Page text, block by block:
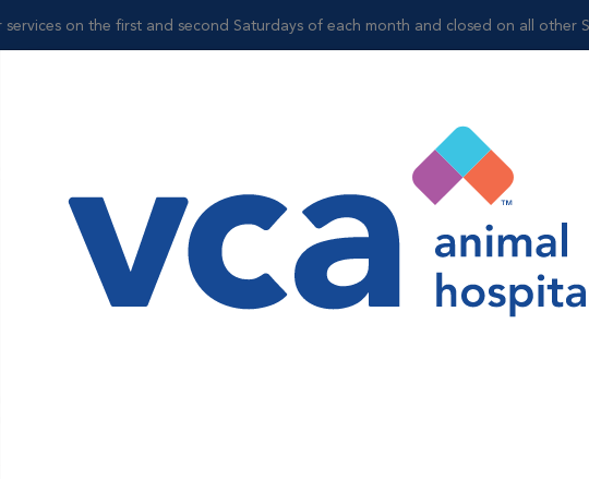
on the first and second Saturdays of each month and closed on all other
Care
Radiology
digital radiology services. Digital x-rays are essentially film-less x-rays.